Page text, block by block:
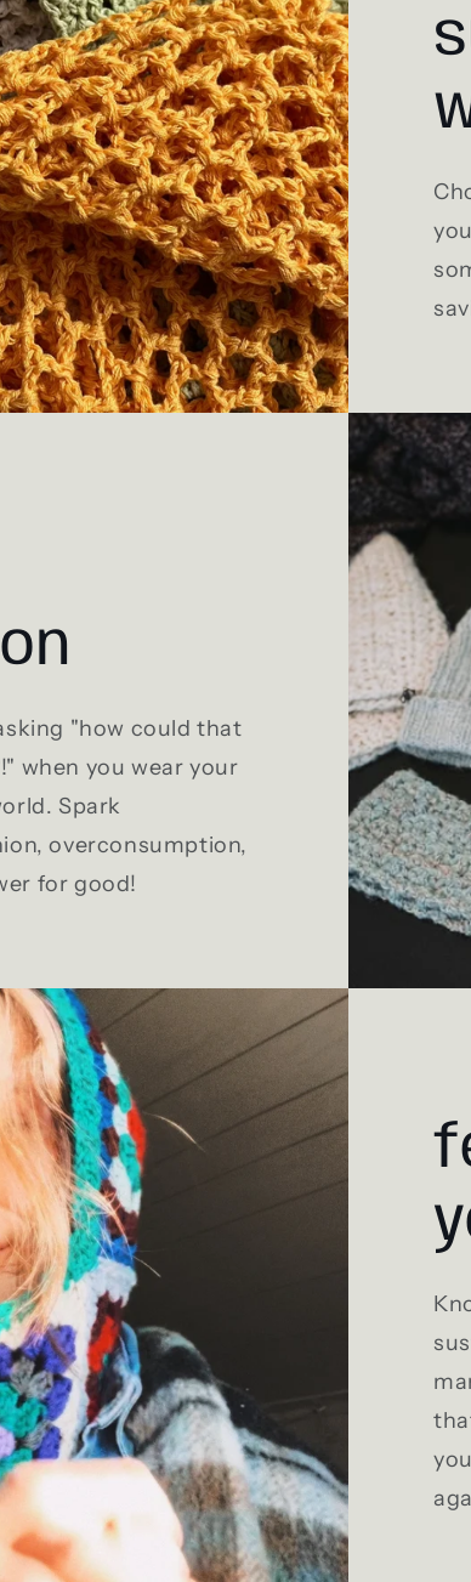
"how could that
when you wear your
Spark
overconsumption,
for good!